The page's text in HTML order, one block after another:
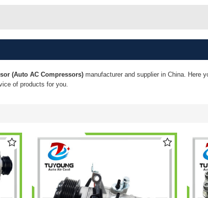
(Auto AC Compressors) manufacturer and supplier in China. Here
of products for you.